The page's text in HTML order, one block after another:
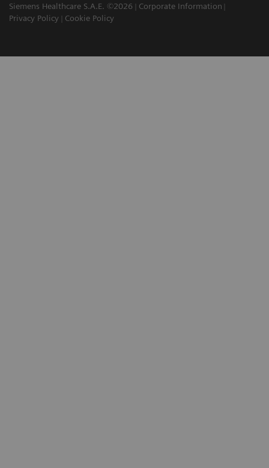
Siemens Healthcare S.A.E. ©2026
Corporate Information
Privacy Policy
Cookie Policy